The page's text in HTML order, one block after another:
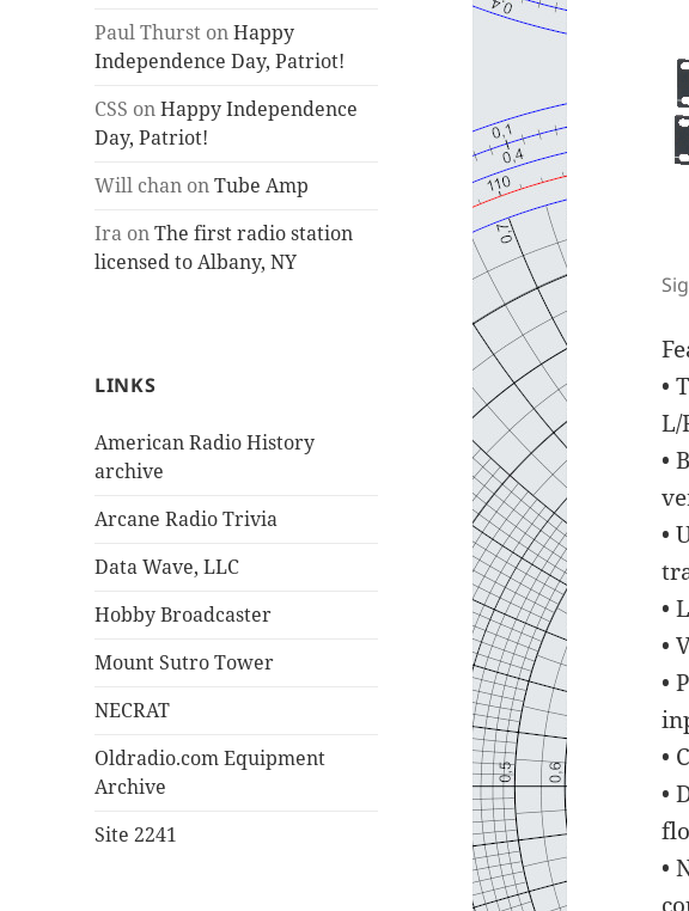
Paul Thurst onHappy
Independence Day, Patriot!
CSS onHappy Independence
Day, Patriot!
Will chan onTube Amp
Ira onThe first radio station
licensed to Albany, NY
LINKS
American Radio History
archive
Arcane Radio Trivia
Data Wave, LLC
Hobby Broadcaster
Mount Sutro Tower
NECRAT
Oldradio.com Equipment
Archive
Site 2241
•
L/
•
•
•
•
•
•
•
•